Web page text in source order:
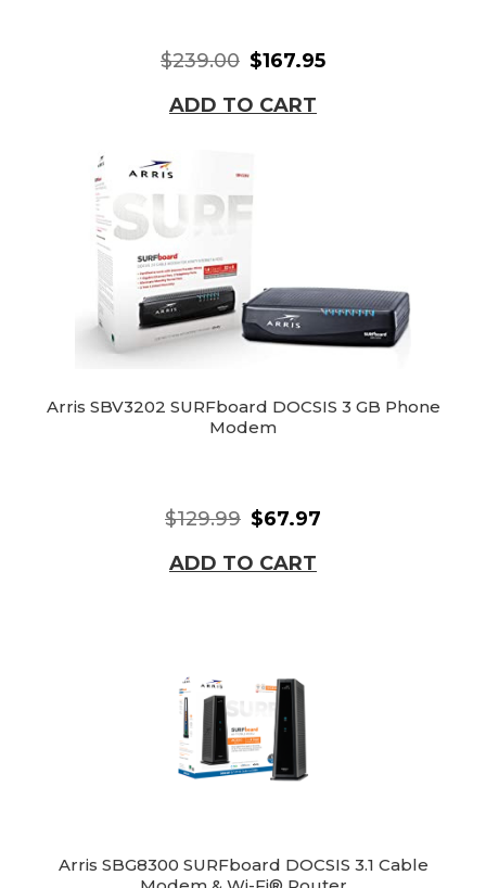
$239.00 $167.95
ADD TO CART
Arris SBV3202 SURFboard DOCSIS 3 GB Phone
Modem
$129.99 $67.97
ADD TO CART
Arris SBG8300 SURFboard DOCSIS 3.1 Cable